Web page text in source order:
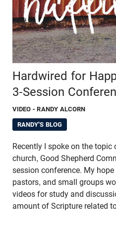
Hardwired for
3-Session
VIDEO - RANDY ALCORN
RANDY'S BLOG
Recently I spoke on the
church, Good Shepherd
session conference. My
pastors, and small groups
videos for study and
amount of Scripture related